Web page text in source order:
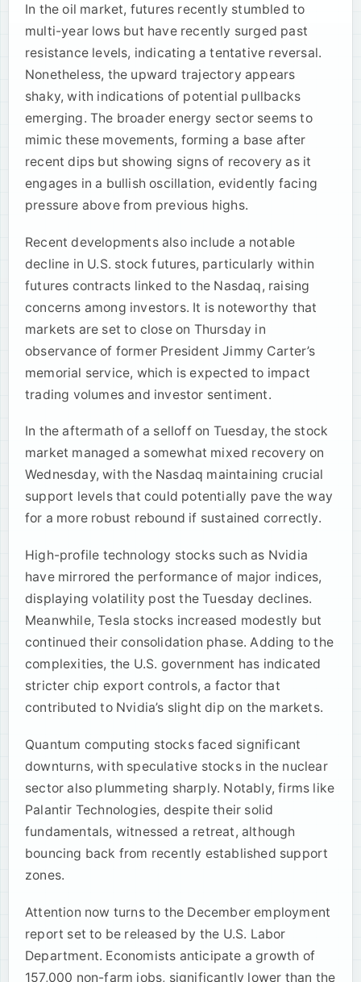
In the oil market, futures recently stumbled to
multi-year lows but have recently surged past
resistance levels, indicating a tentative reversal.
Nonetheless, the upward trajectory appears
shaky, with indications of potential pullbacks
emerging. The broader energy sector seems to
mimic these movements, forming a base after
recent dips but showing signs of recovery as it
engages in a bullish oscillation, evidently facing
pressure above from previous highs.
Recent developments also include a notable
decline in U.S. stock futures, particularly within
futures contracts linked to the Nasdaq, raising
concerns among investors. It is noteworthy that
markets are set to close on Thursday in
observance of former President Jimmy Carter’s
memorial service, which is expected to impact
trading volumes and investor sentiment.
In the aftermath of a selloff on Tuesday, the stock
market managed a somewhat mixed recovery on
Wednesday, with the Nasdaq maintaining crucial
support levels that could potentially pave the way
for a more robust rebound if sustained correctly.
High-profile technology stocks such as Nvidia
have mirrored the performance of major indices,
displaying volatility post the Tuesday declines.
Meanwhile, Tesla stocks increased modestly but
continued their consolidation phase. Adding to the
complexities, the U.S. government has indicated
stricter chip export controls, a factor that
contributed to Nvidia’s slight dip on the markets.
Quantum computing stocks faced significant
downturns, with speculative stocks in the nuclear
sector also plummeting sharply. Notably, firms like
Palantir Technologies, despite their solid
fundamentals, witnessed a retreat, although
bouncing back from recently established support
zones.
Attention now turns to the December employment
report set to be released by the U.S. Labor
Department. Economists anticipate a growth of
157,000 non-farm jobs, significantly lower than the